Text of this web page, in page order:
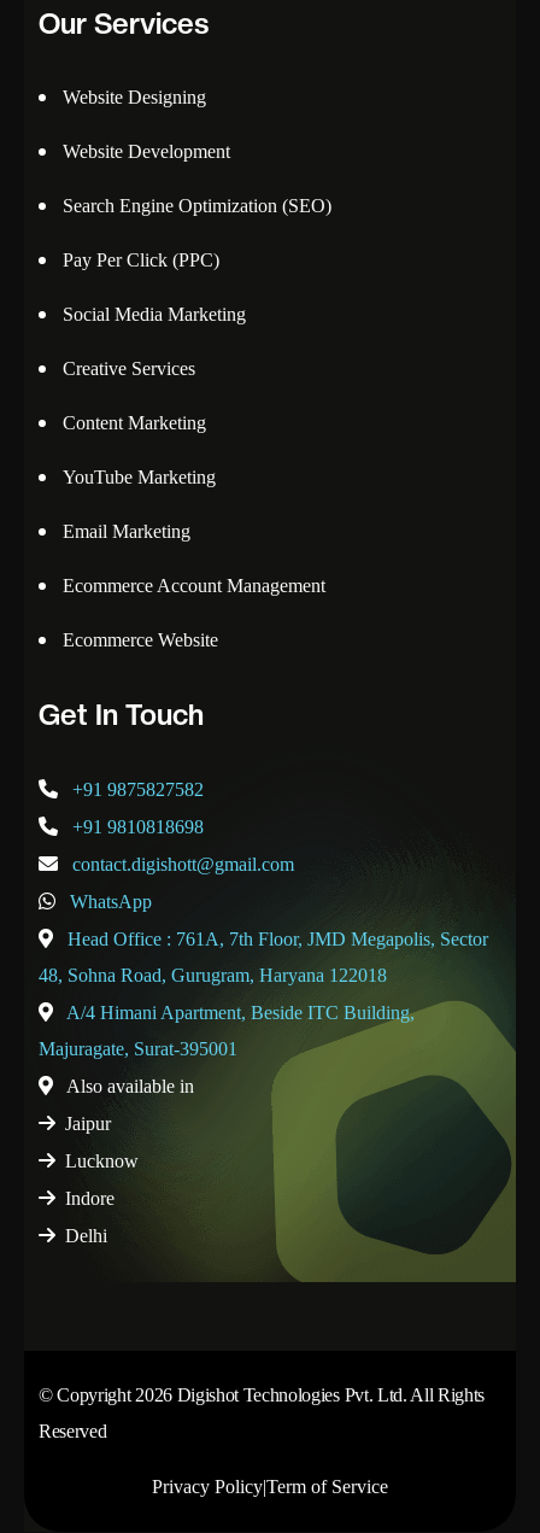
Our Services
Website Designing
Website Development
Search Engine Optimization (SEO)
Pay Per Click (PPC)
Social Media Marketing
Creative Services
Content Marketing
YouTube Marketing
Email Marketing
Ecommerce Account Management
Ecommerce Website
Get In Touch
+91 9875827582
+91 9810818698
contact.digishott@gmail.com
WhatsApp
Head Office : 761A, 7th Floor, JMD Megapolis, Sector
48, Sohna Road, Gurugram, Haryana 122018
A/4 Himani Apartment, Beside ITC Building,
Majuragate, Surat-395001
Also available in
Jaipur
Lucknow
Indore
Delhi
© Copyright 2026 Digishot Technologies Pvt. Ltd. All Rights
Reserved
Privacy PolicyTerm of Service